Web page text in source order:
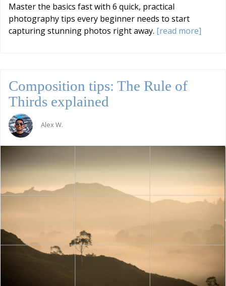
Master the basics fast with 6 quick, practical
photography tips every beginner needs to start
capturing stunning photos right away. [read more]
Composition tips: The Rule of
Thirds explained
Alex W.